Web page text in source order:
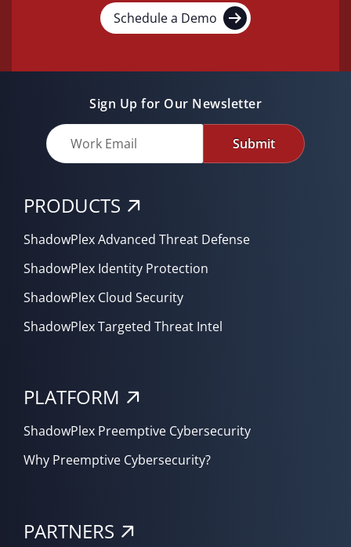
Schedule a Demo
Sign Up for Our Newsletter
Submit
PRODUCTS
ShadowPlex Advanced Threat Defense
ShadowPlex Identity Protection
ShadowPlex Cloud Security
ShadowPlex Targeted Threat Intel
PLATFORM
ShadowPlex Preemptive Cybersecurity
Why Preemptive Cybersecurity?
PARTNERS